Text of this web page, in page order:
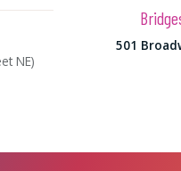
NE)
501